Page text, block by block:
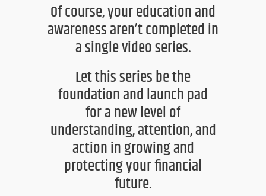
Of course, your education and
awarenessaren’tcompleted in
a singlevideo series.
Let this series be the
foundation and launch pad
fora new level of
understanding, attention, and
action in growingand
protecting your financial
future.